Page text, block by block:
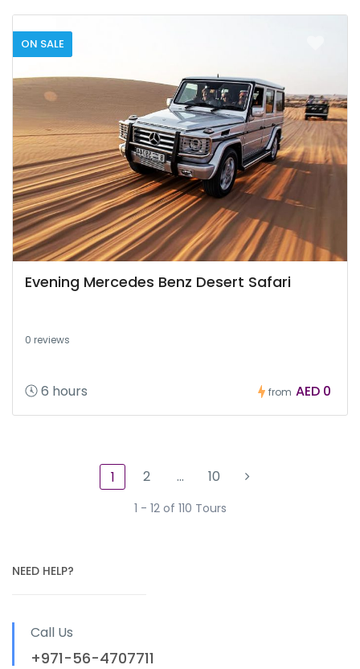
ON SALE
Evening Mercedes Benz Desert Safari
0 reviews
6 hours from AED 0
1 2 … 10
1 - 12 of 110 Tours
NEED HELP?
Call Us
+971-56-4707711